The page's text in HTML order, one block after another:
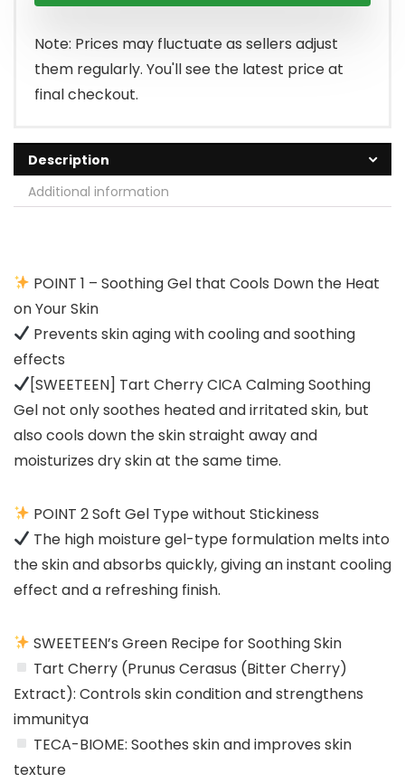
Note: Prices may fluctuate as sellers adjust
them regularly. You'll see the latest price at
final checkout.
Description
Additional information
POINT 1 – Soothing Gel that Cools Down the Heat
on Your Skin
Prevents skin aging with cooling and soothing
effects
[SWEETEEN] Tart Cherry CICA Calming Soothing
Gel not only soothes heated and irritated skin, but
also cools down the skin straight away and
moisturizes dry skin at the same time.
POINT 2 Soft Gel Type without Stickiness
The high moisture gel-type formulation melts into
the skin and absorbs quickly, giving an instant cooling
effect and a refreshing finish.
SWEETEEN’s Green Recipe for Soothing Skin
Tart Cherry (Prunus Cerasus (Bitter Cherry)
Extract): Controls skin condition and strengthens
immunitya
TECA-BIOME: Soothes skin and improves skin
texture